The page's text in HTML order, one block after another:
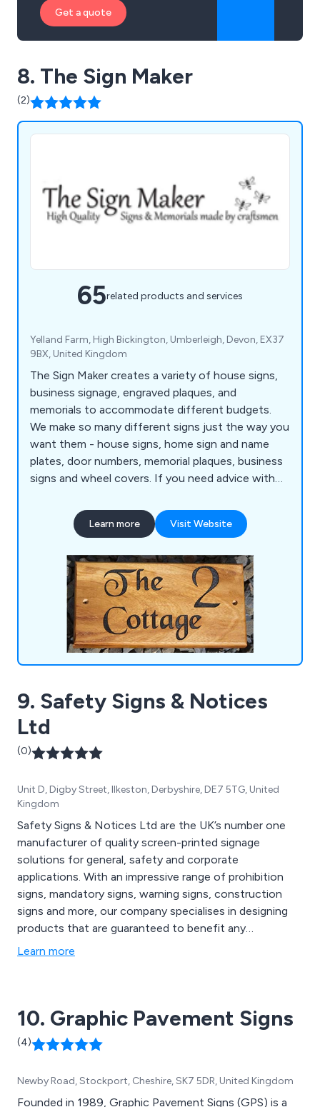
Get a quote
8. The Sign Maker
(2)
65related products and services
Yelland Farm, High Bickington, Umberleigh, Devon, EX37
9BX, United Kingdom
The Sign Maker creates a variety of house signs,
business signage, engraved plaques, and
memorials to accommodate different budgets.
We make so many different signs just the way you
want them - house signs, home sign and name
plates, door numbers, memorial plaques, business
signs and wheel covers. If you need advice with
memorials or gifts, please contact us.
Learn more Visit Website
9. Safety Signs & Notices
Ltd
(0)
Unit D, Digby Street, Ilkeston, Derbyshire, DE7 5TG, United
Kingdom
Safety Signs & Notices Ltd are the UK’s number one
manufacturer of quality screen-printed signage
solutions for general, safety and corporate
applications. With an impressive range of prohibition
signs, mandatory signs, warning signs, construction
signs and more, our company specialises in designing
products that are guaranteed to benefit any
commercial or industrial environment, offering
Learn more
10. Graphic Pavement Signs
(4)
Newby Road, Stockport, Cheshire, SK7 5DR, United Kingdom
Founded in 1989, Graphic Pavement Signs (GPS) is a